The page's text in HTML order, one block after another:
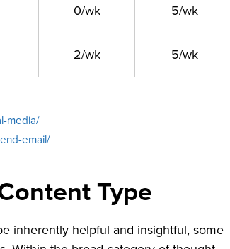
0/wk 5/wk
2/wk 5/wk
media/
email/
Type
inherently helpful and insightful, some